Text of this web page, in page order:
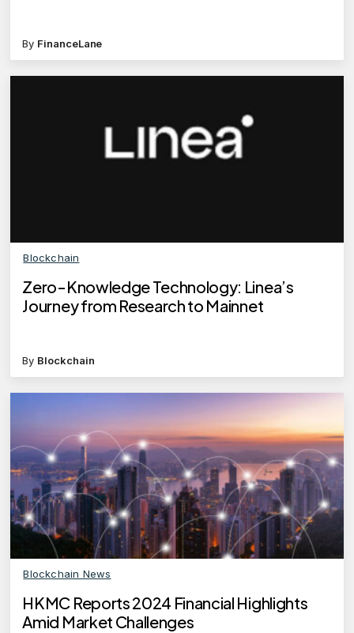
By FinanceLane
Blockchain
Zero-Knowledge Technology: Linea’s
Journey from Research to Mainnet
By Blockchain
Blockchain News
HKMC Reports 2024 Financial Highlights
Amid Market Challenges